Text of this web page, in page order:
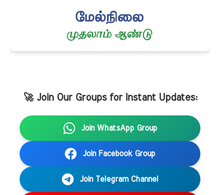
🚀 Join Our Groups for Instant Updates:
Join WhatsApp Group
Join Facebook Group
Join Telegram Channel